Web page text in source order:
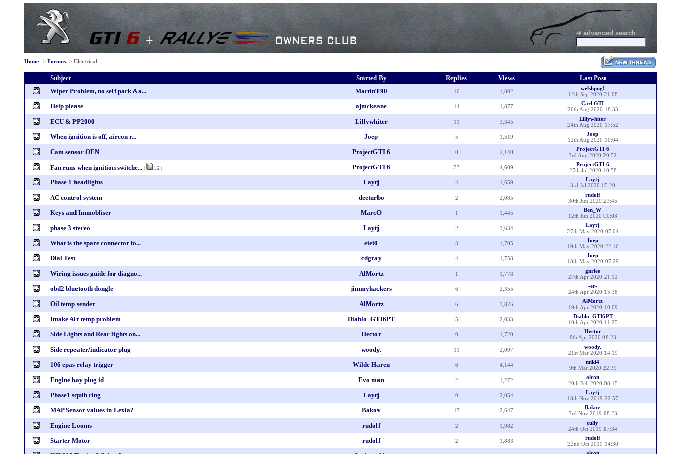
➜ advanced search
Home-> Forums-> Electrical
Subject Started By Replies Views
Last Post
Wiper Problem, no self park &a...
MartinT90 10 1,802
welshpug!
12th Sep 2020 21:08
Help please ajmckeane 14 1,877
Carl GTI
26th Aug 2020 18:33
ECU & PP2000 Lillywhiter 11 3,345
Lillywhiter
24th Aug 2020 17:52
When ignition is off, aircon r... Joep 5 1,519
Joep
12th Aug 2020 10:04
Cam sensor OEN ProjectGTI 6 0 2,140
ProjectGTI 6
3rd Aug 2020 20:52
Fan runs when ignition switche... ( 1 2 ) ProjectGTI 6 33 4,609
ProjectGTI 6
27th Jul 2020 10:58
Phase 1 headlights Laytj 4 1,659
Laytj
3rd Jul 2020 15:20
AC control system deeturbo 2 2,085
rudolf
30th Jun 2020 23:45
Keys and Immobliser MarcO 1 1,445
Ben_W
12th Jun 2020 00:08
phase 3 stereo Laytj 2 1,634
Laytj
27th May 2020 07:04
What is the spare connector fo... eiei0 3 1,705
Joep
19th May 2020 22:16
Dial Test cdgray 4 1,758
Joep
18th May 2020 07:29
Wiring issues guide for diagno... AlMortz 1 1,778
gnrlee
27th Apr 2020 21:12
obd2 bluetooth dongle jimmyhackers 6 2,355
-er-
24th Apr 2020 15:38
Oil temp sender AlMortz 6 1,876
AlMortz
19th Apr 2020 10:09
Intake Air temp problem Diablo_GTI6PT 5 2,033
Diablo_GTI6PT
10th Apr 2020 11:25
Side Lights and Rear lights on... Hector 0 1,720
Hector
8th Apr 2020 08:23
Side repeater/indicator plug woody. 11 2,097
woody.
21st Mar 2020 14:19
106 epas relay trigger Wilde Haren 6 4,144
miki4
9th Mar 2020 22:39
Engine bay plug id Evo man 2 1,272
alcon
20th Feb 2020 08:15
Phase1 squib ring Laytj 0 2,054
Laytj
18th Nov 2019 22:57
MAP Sensor values in Lexia? Bakov 17 2,647
Bakov
3rd Nov 2019 18:23
Engine Looms rudolf 2 1,982
cully
24th Oct 2019 17:34
Starter Motor rudolf 2 1,883
rudolf
22nd Oct 2019 14:30